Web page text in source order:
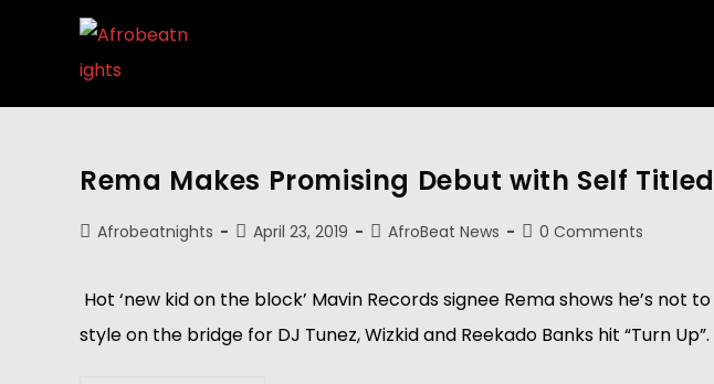
Rema Makes Promising Debut with Self Titled
Afrobeatnights April 23, 2019 AfroBeat News 0 Comments
Hot ‘new kid on the block’ Mavin Records signee Rema shows he’s
style on the bridge for DJ Tunez, Wizkid and Reekado Banks hit “Turn Up”.